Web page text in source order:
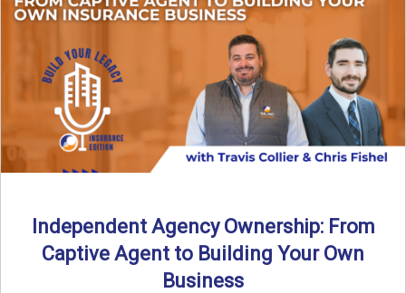
Independent Agency Ownership: From
Captive Agent to Building Your Own
Business